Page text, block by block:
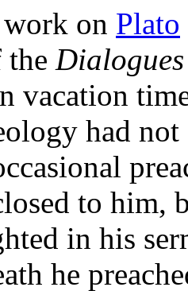
on Plato
the Dialogues
vacation
had
to him,
in his
he